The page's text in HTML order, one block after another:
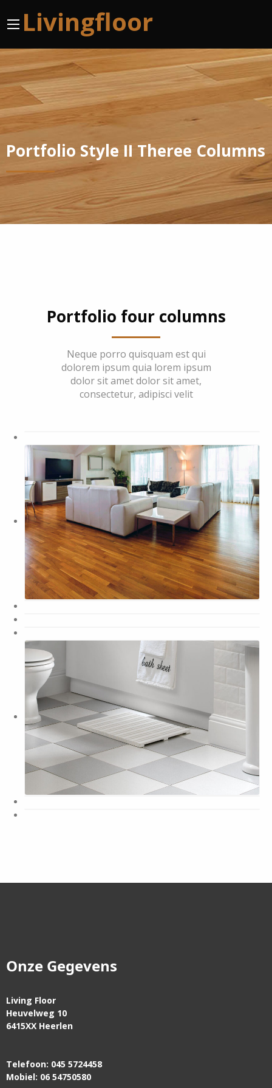
Livingfloor
Portfolio Style II Theree Columns
Portfolio four columns
Neque porro quisquam est qui
dolorem ipsum quia lorem ipsum
dolor sit amet dolor sit amet,
consectetur, adipisci velit
Onze Gegevens
Living Floor
Heuvelweg 10
6415XX Heerlen
Telefoon: 045 5724458
Mobiel: 06 54750580